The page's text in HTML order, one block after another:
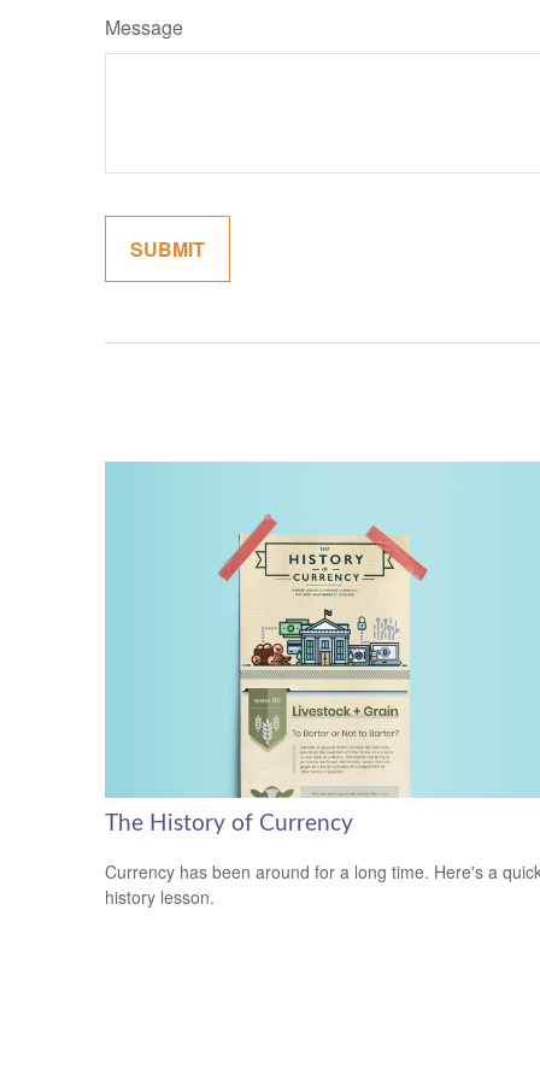
Message
The History of Currency
Currency has been around for a long time. Here's a
history lesson.